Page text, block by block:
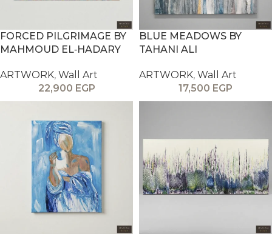
FORCED PILGRIMAGE BY
MAHMOUD EL‑HADARY
ARTWORK, Wall Art
22,900 EGP
BLUE MEADOWS BY
TAHANI ALI
ARTWORK, Wall Art
17,500 EGP